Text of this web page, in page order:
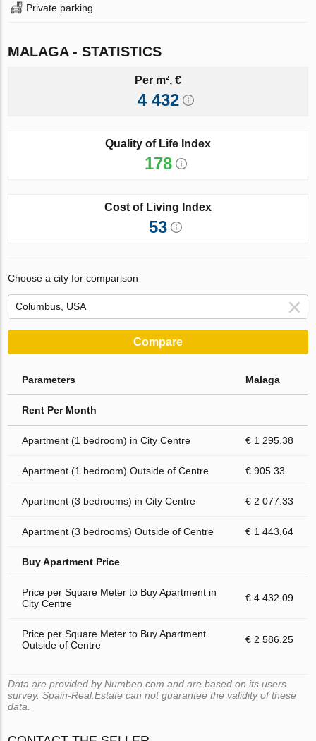
Private parking
MALAGA - STATISTICS
Per m², €
4 432
Quality of Life Index
178
Cost of Living Index
53
Choose a city for comparison
Compare
Parameters Malaga
Rent Per Month
Apartment (1 bedroom) in City Centre € 1 295.38
Apartment (1 bedroom) Outside of Centre € 905.33
Apartment (3 bedrooms) in City Centre € 2 077.33
Apartment (3 bedrooms) Outside of Centre € 1 443.64
Buy Apartment Price
Price per Square Meter to Buy Apartment in
City Centre
€ 4 432.09
Price per Square Meter to Buy Apartment
Outside of Centre
€ 2 586.25
Data are provided by Numbeo.com and are based on its users
survey. Spain-Real.Estate can not guarantee the validity of these
data.